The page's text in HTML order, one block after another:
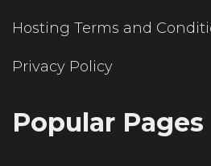
Hosting Terms and
Privacy Policy
Popular Pages